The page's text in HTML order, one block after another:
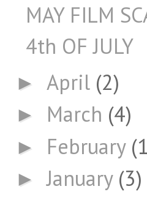
MAY FILM
4th OF JULY
► April (2)
► March (4)
► February
►January (3)